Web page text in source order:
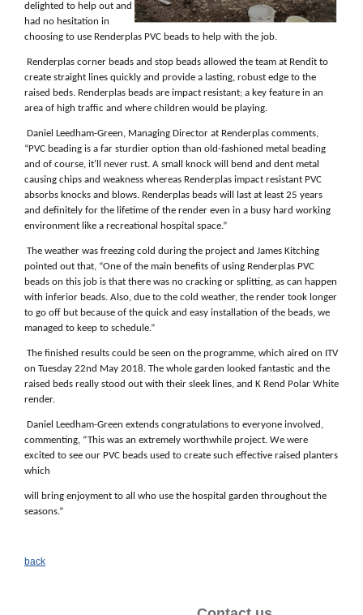
delighted to help out and
had no hesitation in
choosing to use Renderplas PVC beads to help with the job.
Renderplas corner beads and stop beads allowed the team at Rendit to
create straight lines quickly and provide a lasting, robust edge to the
raised beds. Renderplas beads are impact resistant; a key feature in an
area of high traffic and where children would be playing.
Daniel Leedham-Green, Managing Director at Renderplas comments,
“PVC beading is a far sturdier option than old-fashioned metal beading
and of course, it’ll never rust. A small knock will bend and dent metal
causing chips and weakness whereas Renderplas impact resistant PVC
absorbs knocks and blows. Renderplas beads will last at least 25 years
and definitely for the lifetime of the render even in a busy hard working
environment like a recreational hospital space.”
The weather was freezing cold during the project and James Kitching
pointed out that, “One of the main benefits of using Renderplas PVC
beads on this job is that there was no cracking or splitting, as can happen
with inferior beads. Also, due to the cold weather, the render took longer
to go off but because of the quick and easy installation of the beads, we
managed to keep to schedule.”
The finished results could be seen on the programme, which aired on ITV
on Tuesday 22nd May 2018. The whole garden looked fantastic and the
raised beds really stood out with their sleek lines, and K Rend Polar White
render.
Daniel Leedham-Green extends congratulations to everyone involved,
commenting, “This was an extremely worthwhile project. We were
excited to see our PVC beads used to create such effective raised planters
which
will bring enjoyment to all who use the hospital garden throughout the
seasons.”
back